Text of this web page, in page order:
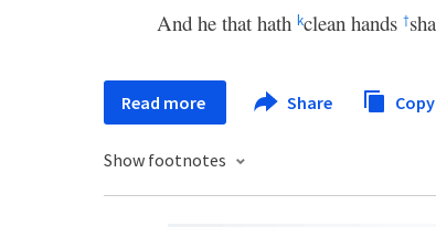
And he that hath kclean hands †
Read more Share Copy
Show footnotes